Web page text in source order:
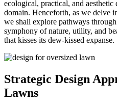
ecological, practical, and
domain. Henceforth, as we delve
we shall explore pathways
symphony of nature, utility, and
that kisses its dew-kissed expanse.
Strategic Design
Lawns